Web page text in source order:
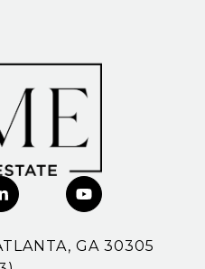
GA 30305